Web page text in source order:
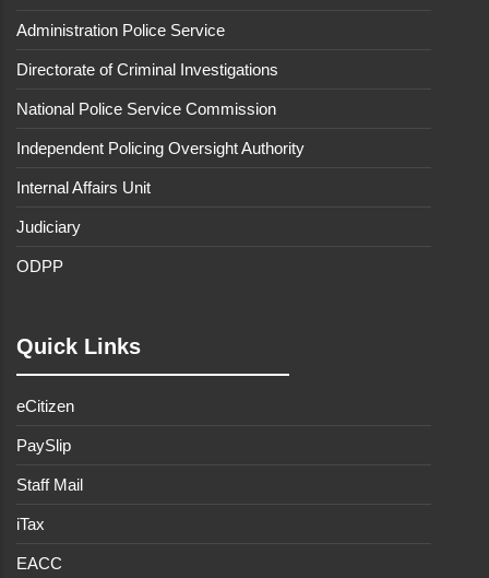
Administration Police Service
Directorate of Criminal Investigations
National Police Service Commission
Independent Policing Oversight Authority
Internal Affairs Unit
Judiciary
ODPP
Quick Links
eCitizen
PaySlip
Staff Mail
iTax
EACC